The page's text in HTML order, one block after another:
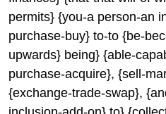
permits} {you-a person-an
purchase-buy} to-to {be-
upwards} being} {able-
purchase-acquire}, {sell-
{exchange-trade-swap},